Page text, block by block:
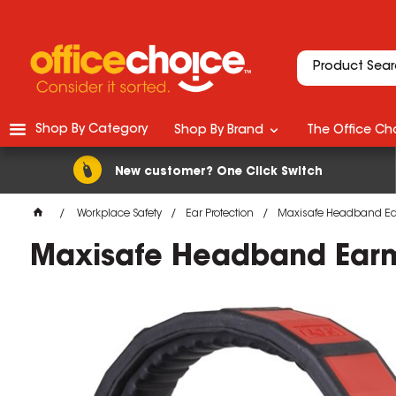
New customer? One Click Switch
Shop By Category Shop By Brand The Office
Workplace Safety Ear Protection Maxisafe Headband
Maxisafe Headband